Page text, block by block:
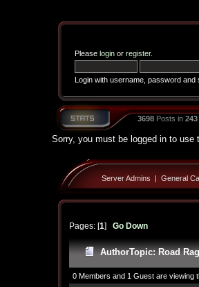
Please loginor register.
Login with username, password and
3698Posts in 243
Sorry, you must be logged in to use
Server Admins | General
Pages: [1] Go Down
AuthorTopic: Road
0 Members and 1 Guest are viewing